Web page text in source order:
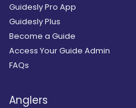
Guidesly Pro App
Guidesly Plus
Become a Guide
Access Your Guide Admin
FAQs
Anglers